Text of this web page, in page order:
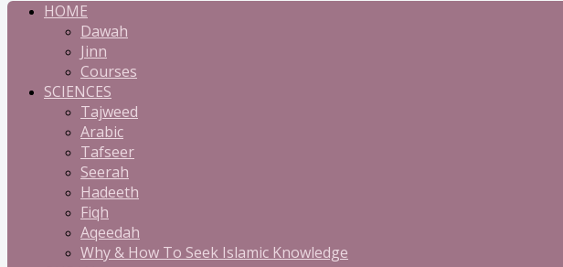
HOME
Dawah
Jinn
Courses
SCIENCES
Tajweed
Arabic
Tafseer
Seerah
Hadeeth
Fiqh
Aqeedah
Why & How To Seek Islamic Knowledge